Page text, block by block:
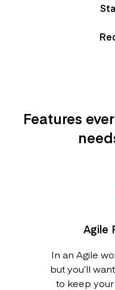
Features
Agile
In an Agile
but you’ll
to keep